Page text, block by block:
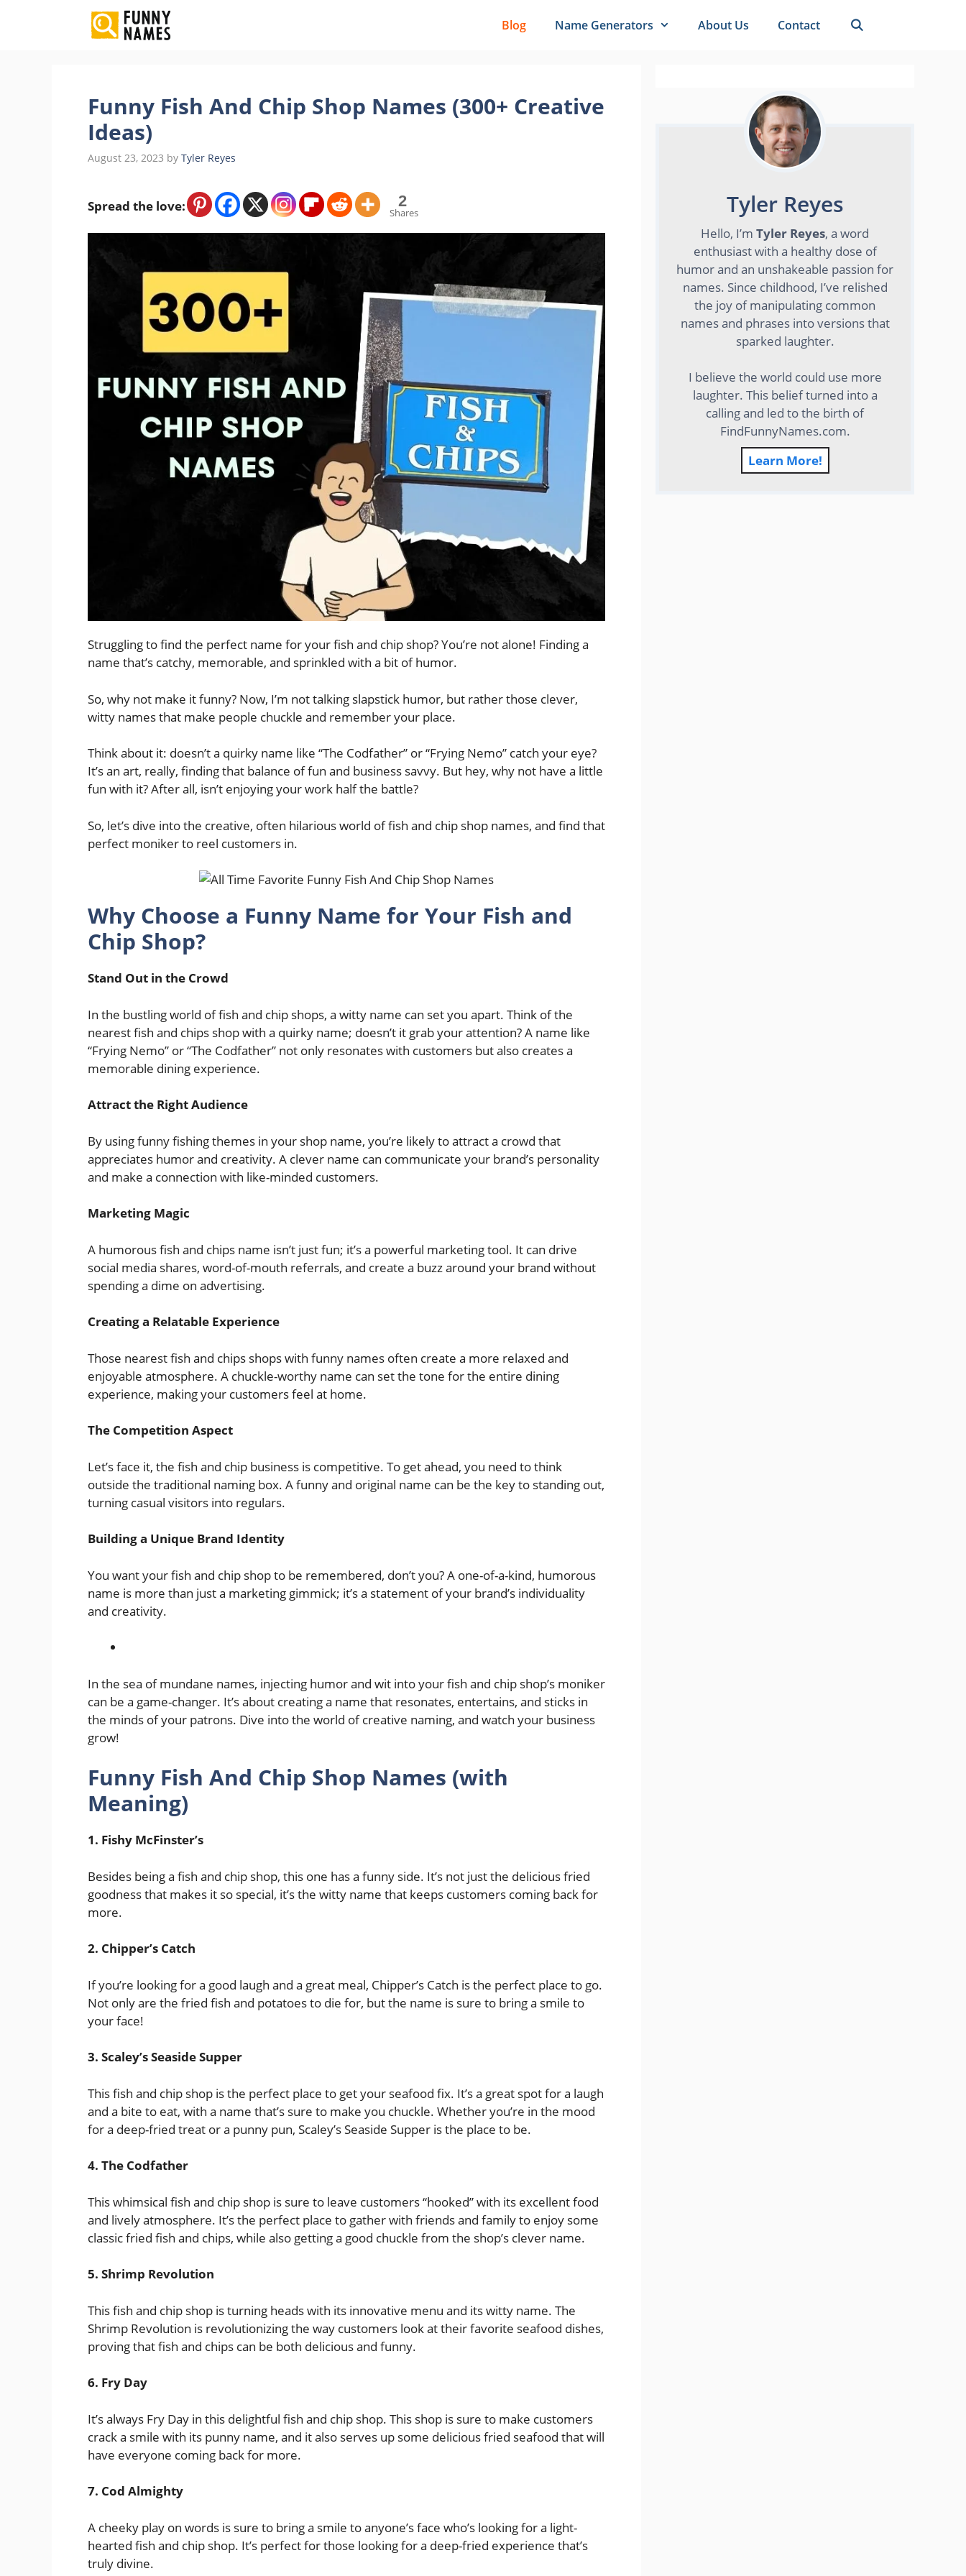
Blog Name Generators About Us Contact
Funny Fish And Chip Shop Names (300+ Creative
Ideas)
August 23, 2023 by Tyler Reyes
Spread the love: 2
Shares
Struggling to find the perfect name for your fish and chip shop? You’re not alone! Finding a
name that’s catchy, memorable, and sprinkled with a bit of humor.
So, why not make it funny? Now, I’m not talking slapstick humor, but rather those clever,
witty names that make people chuckle and remember your place.
Think about it: doesn’t a quirky name like “The Codfather” or “Frying Nemo” catch your eye?
It’s an art, really, finding that balance of fun and business savvy. But hey, why not have a little
fun with it? After all, isn’t enjoying your work half the battle?
So, let’s dive into the creative, often hilarious world of fish and chip shop names, and find that
perfect moniker to reel customers in.
Why Choose a Funny Name for Your Fish and
Chip Shop?
Stand Out in the Crowd
In the bustling world of fish and chip shops, a witty name can set you apart. Think of the
nearest fish and chips shop with a quirky name; doesn’t it grab your attention? A name like
“Frying Nemo” or “The Codfather” not only resonates with customers but also creates a
memorable dining experience.
Attract the Right Audience
By using funny fishing themes in your shop name, you’re likely to attract a crowd that
appreciates humor and creativity. A clever name can communicate your brand’s personality
and make a connection with like-minded customers.
Marketing Magic
A humorous fish and chips name isn’t just fun; it’s a powerful marketing tool. It can drive
social media shares, word-of-mouth referrals, and create a buzz around your brand without
spending a dime on advertising.
Creating a Relatable Experience
Those nearest fish and chips shops with funny names often create a more relaxed and
enjoyable atmosphere. A chuckle-worthy name can set the tone for the entire dining
experience, making your customers feel at home.
The Competition Aspect
Let’s face it, the fish and chip business is competitive. To get ahead, you need to think
outside the traditional naming box. A funny and original name can be the key to standing out,
turning casual visitors into regulars.
Building a Unique Brand Identity
You want your fish and chip shop to be remembered, don’t you? A one-of-a-kind, humorous
name is more than just a marketing gimmick; it’s a statement of your brand’s individuality
and creativity.
In the sea of mundane names, injecting humor and wit into your fish and chip shop’s moniker
can be a game-changer. It’s about creating a name that resonates, entertains, and sticks in
the minds of your patrons. Dive into the world of creative naming, and watch your business
grow!
Funny Fish And Chip Shop Names (with
Meaning)
1. Fishy McFinster’s
Besides being a fish and chip shop, this one has a funny side. It’s not just the delicious fried
goodness that makes it so special, it’s the witty name that keeps customers coming back for
more.
2. Chipper’s Catch
If you’re looking for a good laugh and a great meal, Chipper’s Catch is the perfect place to go.
Not only are the fried fish and potatoes to die for, but the name is sure to bring a smile to
your face!
3. Scaley’s Seaside Supper
This fish and chip shop is the perfect place to get your seafood fix. It’s a great spot for a laugh
and a bite to eat, with a name that’s sure to make you chuckle. Whether you’re in the mood
for a deep-fried treat or a punny pun, Scaley’s Seaside Supper is the place to be.
4. The Codfather
This whimsical fish and chip shop is sure to leave customers “hooked” with its excellent food
and lively atmosphere. It’s the perfect place to gather with friends and family to enjoy some
classic fried fish and chips, while also getting a good chuckle from the shop’s clever name.
5. Shrimp Revolution
This fish and chip shop is turning heads with its innovative menu and its witty name. The
Shrimp Revolution is revolutionizing the way customers look at their favorite seafood dishes,
proving that fish and chips can be both delicious and funny.
6. Fry Day
It’s always Fry Day in this delightful fish and chip shop. This shop is sure to make customers
crack a smile with its punny name, and it also serves up some delicious fried seafood that will
have everyone coming back for more.
7. Cod Almighty
A cheeky play on words is sure to bring a smile to anyone’s face who’s looking for a light-
hearted fish and chip shop. It’s perfect for those looking for a deep-fried experience that’s
truly divine.
Tyler Reyes
Hello, I’m Tyler Reyes, a word
enthusiast with a healthy dose of
humor and an unshakeable passion for
names. Since childhood, I’ve relished
the joy of manipulating common
names and phrases into versions that
sparked laughter.
I believe the world could use more
laughter. This belief turned into a
calling and led to the birth of
FindFunnyNames.com.
Learn More!